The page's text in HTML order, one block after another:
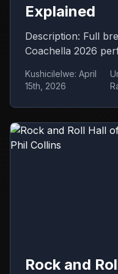
Explained
Description: Full
Coachella 2026
Kushicilelwe: April
15th, 2026
Rock and